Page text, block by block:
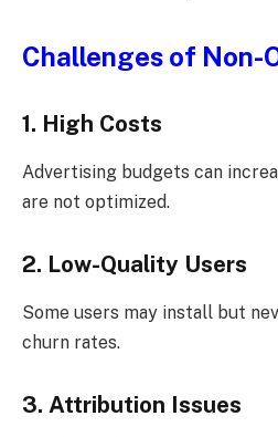
Challenges of Non-
1. High Costs
Advertising budgets can
are not optimized.
2. Low-Quality Users
Some users may install but
churn rates.
3. Attribution Issues